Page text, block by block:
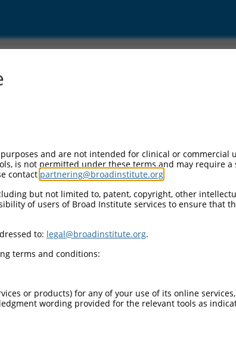
transcript the shRNAs were originally
designed to target: (i) a transcript of an
or (ii) a transcript of a different gene
and are not intended for clinical or commercial
is not permitted under these terms and may require a
contact partnering@broadinstitute.org
but not limited to, patent, copyright, other
of users of Broad Institute services to ensure that
to: legal@broadinstitute.org.
terms and conditions:
or products) for any of your use of its online
wording provided for the relevant tools as